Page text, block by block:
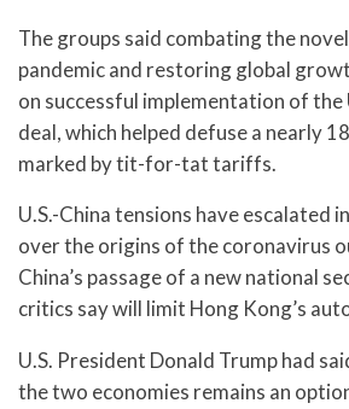
The groups said combating the
pandemic and restoring global
on successful implementation of the
deal, which helped defuse a nearly
marked by tit-for-tat tariffs.
U.S.-China tensions have escalated
over the origins of the coronavirus
China’s passage of a new national
critics say will limit Hong Kong’s
U.S. President Donald Trump had
the two economies remains an